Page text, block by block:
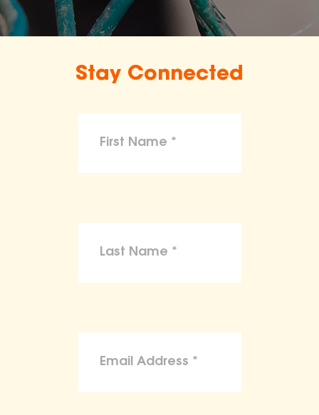
Stay Connected